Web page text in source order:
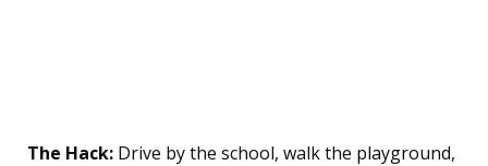
The Hack: Drive by the school, walk the playground,